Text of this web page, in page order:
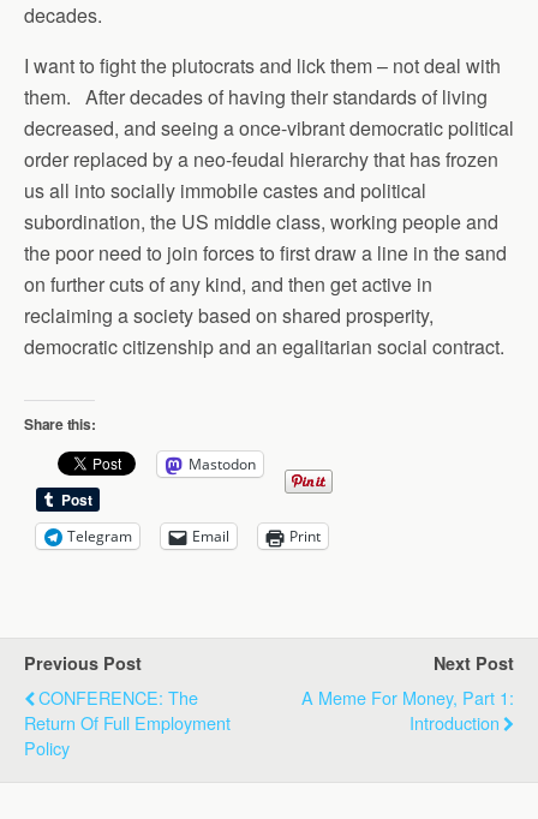
decades.
I want to fight the plutocrats and lick them – not deal with
them. After decades of having their standards of living
decreased, and seeing a once-vibrant democratic political
order replaced by a neo-feudal hierarchy that has frozen
us all into socially immobile castes and political
subordination, the US middle class, working people and
the poor need to join forces to first draw a line in the sand
on further cuts of any kind, and then get active in
reclaiming a society based on shared prosperity,
democratic citizenship and an egalitarian social contract.
Share this:
Mastodon
Telegram Email Print
Previous Post
CONFERENCE: The
Return Of Full Employment
Policy
Next Post
A Meme For Money, Part 1:
Introduction